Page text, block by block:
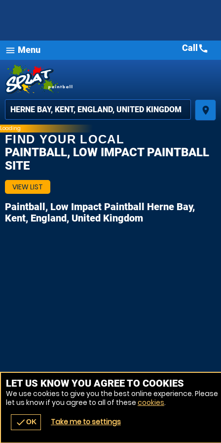
menu Menu
place
navigate_before place
Call call
Loading
FIND YOUR LOCAL
PAINTBALL, LOW IMPACT PAINTBALL
SITE
VIEW LIST
Paintball, Low Impact Paintball Herne Bay,
Kent, England, United Kingdom
LET US KNOW YOU AGREE TO COOKIES
We use cookies to give you the best online experience. Please
let us know if you agree to all of these cookies.
checkOK Take me to settings